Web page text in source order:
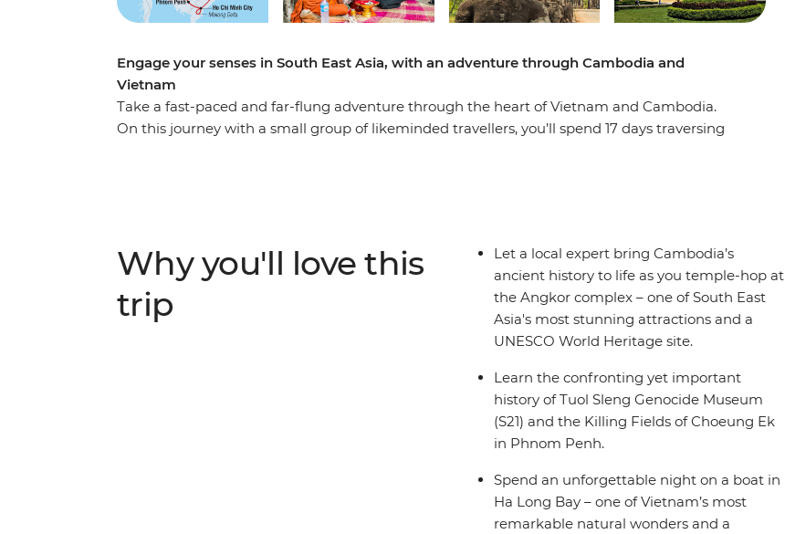
Engage your senses in South East Asia, with an adventure through Cambodia and
Vietnam
Take a fast-paced and far-flung adventure through the heart of Vietnam and Cambodia.
On this journey with a small group of likeminded travellers, you’ll spend 17 days traversing
complex. With so much to see, learn and eat – what are you waiting for?
Why you'll love this
trip
Let a local expert bring Cambodia’s
ancient history to life as you temple-hop at
the Angkor complex – one of South East
Asia's most stunning attractions and a
UNESCO World Heritage site.
Learn the confronting yet important
history of Tuol Sleng Genocide Museum
(S21) and the Killing Fields of Choeung Ek
in Phnom Penh.
Spend an unforgettable night on a boat in
Ha Long Bay – one of Vietnam’s most
remarkable natural wonders and a